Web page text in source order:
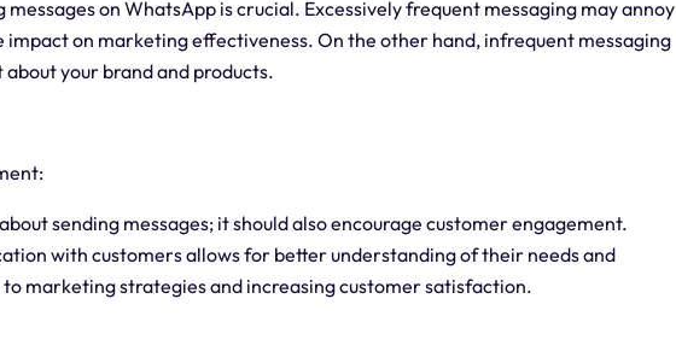
on WhatsApp is crucial. Excessively frequent messaging may annoy
impact on marketing effectiveness. On the other hand, infrequent messaging
your brand and products.
sending messages; it should also encourage customer engagement.
with customers allows for better understanding of their needs and
marketing strategies and increasing customer satisfaction.